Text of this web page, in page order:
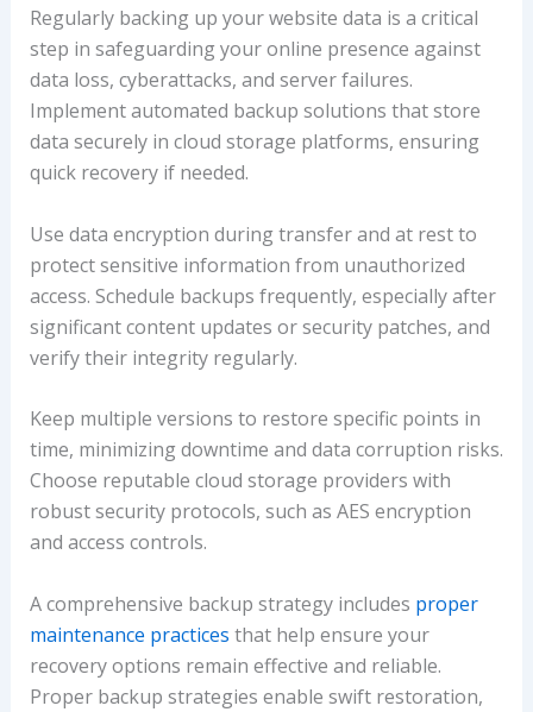
Regularly backing up your website data is a critical
step in safeguarding your online presence against
data loss, cyberattacks, and server failures.
Implement automated backup solutions that store
data securely in cloud storage platforms, ensuring
quick recovery if needed.
Use data encryption during transfer and at rest to
protect sensitive information from unauthorized
access. Schedule backups frequently, especially after
significant content updates or security patches, and
verify their integrity regularly.
Keep multiple versions to restore specific points in
time, minimizing downtime and data corruption risks.
Choose reputable cloud storage providers with
robust security protocols, such as AES encryption
and access controls.
A comprehensive backup strategy includes proper
maintenance practices that help ensure your
recovery options remain effective and reliable.
Proper backup strategies enable swift restoration,